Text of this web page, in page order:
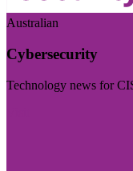
Australian
Cybersecurity
Technology news for